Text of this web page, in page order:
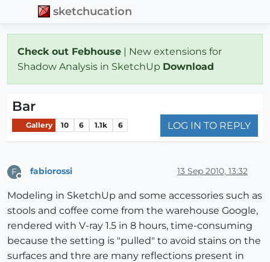
sketchucation
Check out Febhouse | New extensions for
Shadow Analysis in SketchUp Download
Bar
Gallery 10 6 1.1k 6 LOG IN TO REPLY
F fabiorossi 13 Sep 2010, 13:32
Modeling in SketchUp and some accessories such as
stools and coffee come from the warehouse Google,
rendered with V-ray 1.5 in 8 hours, time-consuming
because the setting is "pulled" to avoid stains on the
surfaces and thre are many reflections present in